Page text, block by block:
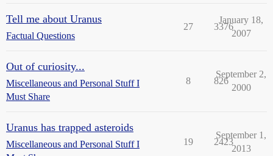
Tell me about Uranus
Factual Questions
27 3376
January 18,
2007
Out of curiosity...
Miscellaneous and Personal Stuff I
Must Share
8 826
September 2,
2000
Uranus has trapped asteroids
Miscellaneous and Personal Stuff I
19 2423
September 1,
2013